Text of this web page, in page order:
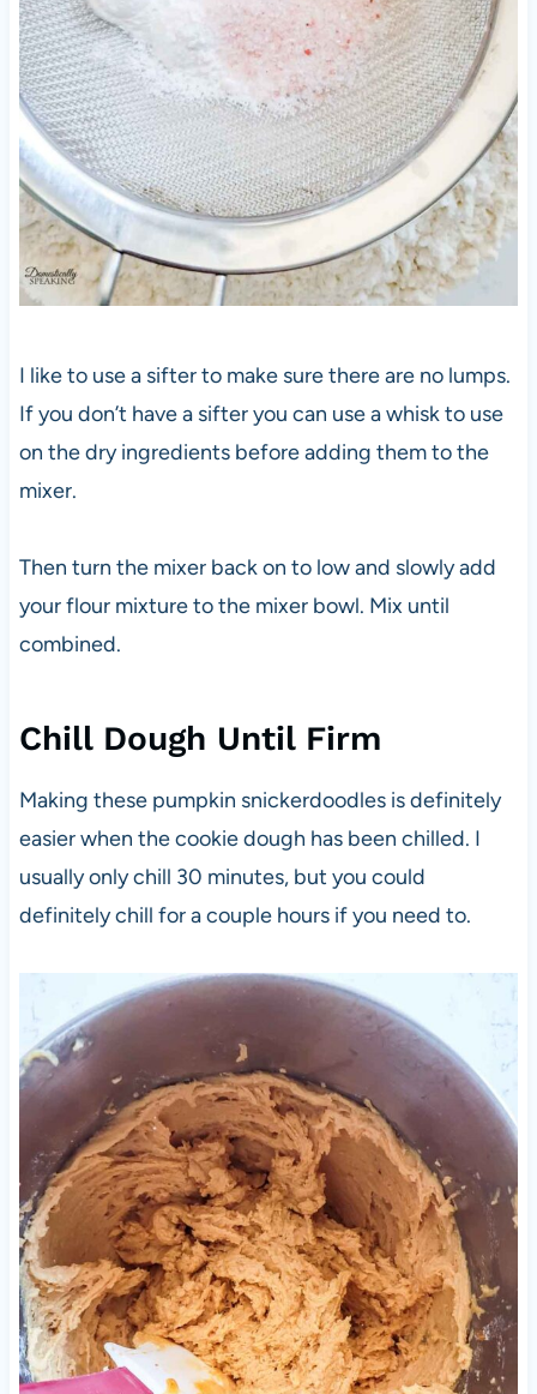
I like to use a sifter to make sure there are no lumps.
If you don’t have a sifter you can use a whisk to use
on the dry ingredients before adding them to the
mixer.
Then turn the mixer back on to low and slowly add
your flour mixture to the mixer bowl. Mix until
combined.
Chill Dough Until Firm
Making these pumpkin snickerdoodles is definitely
easier when the cookie dough has been chilled. I
usually only chill 30 minutes, but you could
definitely chill for a couple hours if you need to.